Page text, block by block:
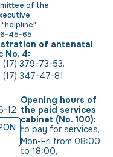
of the
45-65
of antenatal
No. 4:
(17) 379-73-53,
(17) 347-47-81
12
Opening hours of
the paid services
cabinet (No. 100):
to pay for services,
Mon-Fri from 08:00
to 18:00,